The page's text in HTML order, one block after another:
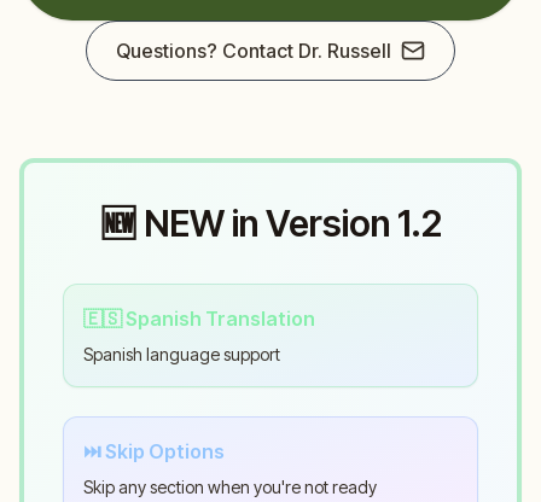
Questions? Contact Dr. Russell
🆕 NEW in Version 1.2
🇪🇸 Spanish Translation
Spanish language support
⏭️ Skip Options
Skip any section when you're not ready